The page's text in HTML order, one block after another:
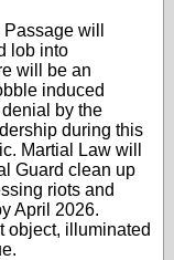
will
lob into
will be an
induced
by the
during this
Martial Law will
Guard clean up
riots and
April 2026.
object, illuminated